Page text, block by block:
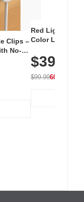
Clips –
No-
Red Light
Color LED
with 240 LEDs
$39.99
$99.9960% OFF